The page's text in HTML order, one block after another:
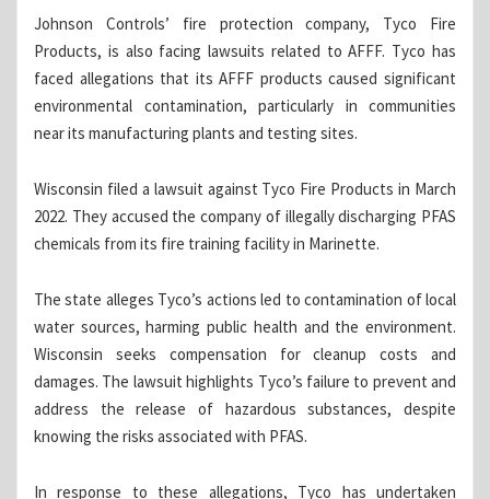
Johnson Controls’ fire protection company, Tyco Fire
Products, is also facing lawsuits related to AFFF. Tyco has
faced allegations that its AFFF products caused significant
environmental contamination, particularly in communities
near its manufacturing plants and testing sites.
Wisconsin filed a lawsuit against Tyco Fire Products in March
2022. They accused the company of illegally discharging PFAS
chemicals from its fire training facility in Marinette.
The state alleges Tyco’s actions led to contamination of local
water sources, harming public health and the environment.
Wisconsin seeks compensation for cleanup costs and
damages. The lawsuit highlights Tyco’s failure to prevent and
address the release of hazardous substances, despite
knowing the risks associated with PFAS.
In response to these allegations, Tyco has undertaken